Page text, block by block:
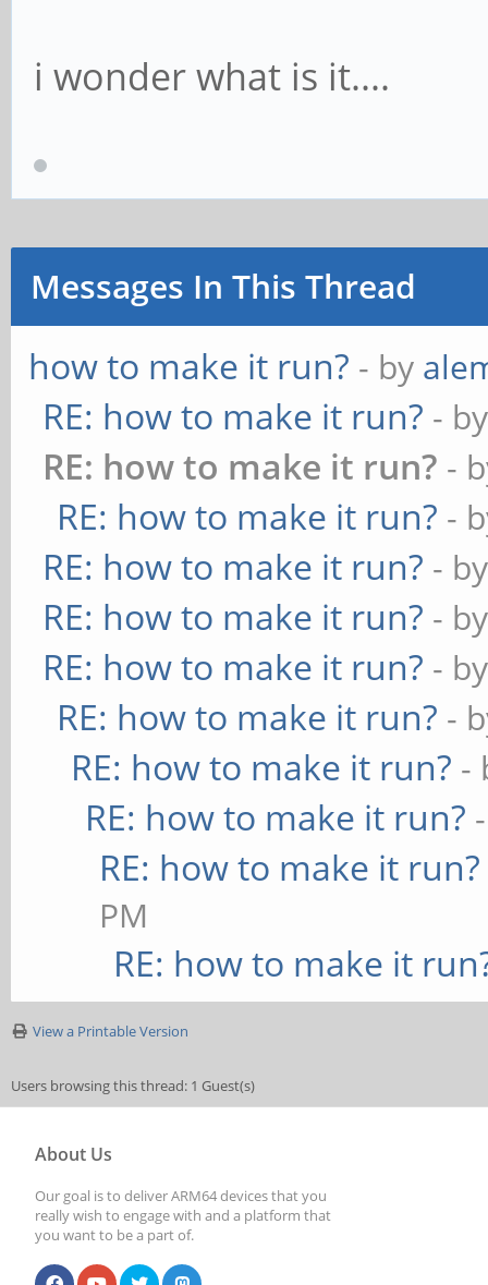
i wonder what is it....
Messages In This Thread
how to make it run? - by
RE: how to make it run? -
RE: how to make it run? -
RE: how to make it run? -
RE: how to make it run? -
RE: how to make it run? -
RE: how to make it run? -
RE: how to make it run? -
RE: how to make it run? -
RE: how to make it run?
RE: how to make it run?
PM
RE: how to make it
View a Printable Version
Users browsing this thread: 1 Guest(s)
About Us
Our goal is to deliver ARM64 devices that you
really wish to engage with and a platform that
you want to be a part of.